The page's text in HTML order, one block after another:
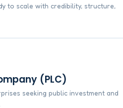
to scale with credibility, structure,
(PLC)
seeking public investment and